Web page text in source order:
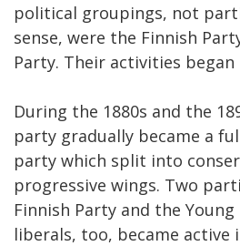
political groupings, not
sense, were the Finnish
Party. Their activities began
During the 1880s and the
party gradually became a
party which split into
progressive wings. Two
Finnish Party and the Young
liberals, too, became active